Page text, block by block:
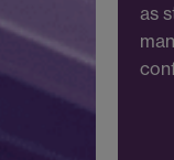
as